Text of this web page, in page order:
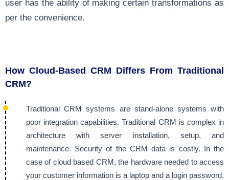
user has the ability of making certain transformations as
per the convenience.
How Cloud-Based CRM Differs From Traditional
CRM?
Traditional CRM systems are stand-alone systems with
poor integration capabilities. Traditional CRM is complex in
architecture with server installation, setup, and
maintenance. Security of the CRM data is costly. In the
case of cloud based CRM, the hardware needed to access
your customer information is a laptop and a login password.